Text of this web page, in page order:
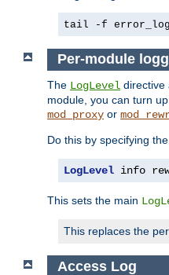
tail -f error_log
Per-module
The LogLevel directive
module, you can turn
mod_proxy or
Do this by specifying
LogLevel info
This sets the main
This replaces the
Access Log